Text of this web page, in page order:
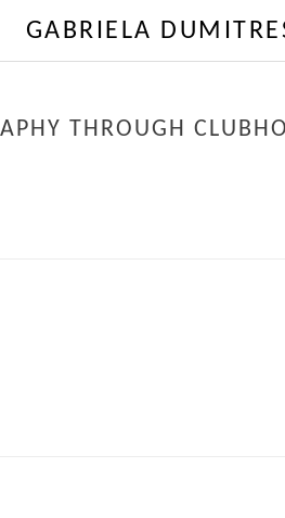
GABRIELA
THROUGH